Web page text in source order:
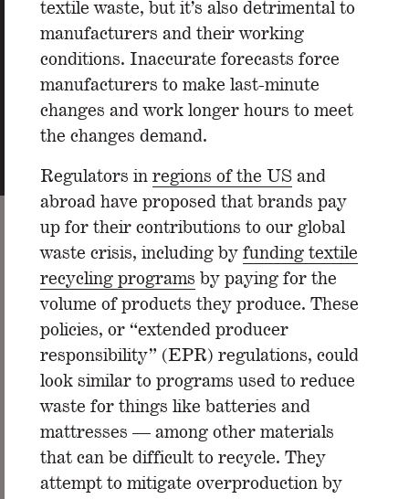
textile waste, but it’s also detrimental to
manufacturers and their working
conditions. Inaccurate forecasts force
manufacturers to make last-minute
changes and work longer hours to meet
the changes demand.
Regulators in regions of the US and
abroad have proposed that brands pay
up for their contributions to our global
waste crisis, including by funding textile
recycling programs by paying for the
volume of products they produce. These
policies, or “extended producer
responsibility” (EPR) regulations, could
look similar to programs used to reduce
waste for things like batteries and
mattresses — among other materials
that can be difficult to recycle. They
attempt to mitigate overproduction by